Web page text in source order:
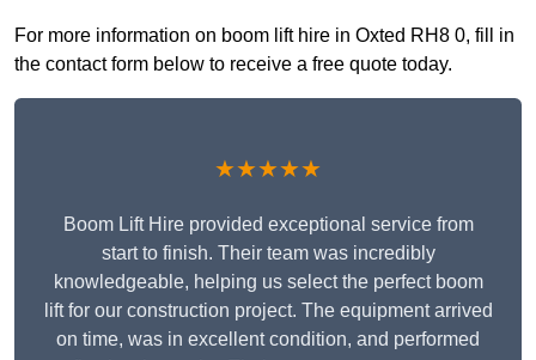
For more information on boom lift hire in Oxted RH8 0, fill in
the contact form below to receive a free quote today.
★★★★★
Boom Lift Hire provided exceptional service from
start to finish. Their team was incredibly
knowledgeable, helping us select the perfect boom
lift for our construction project. The equipment arrived
on time, was in excellent condition, and performed